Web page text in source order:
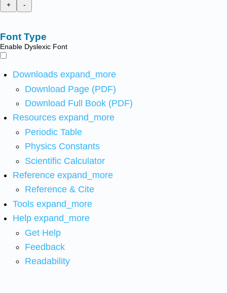
+
-
Font Type
Enable Dyslexic Font
Downloads expand_more
Download Page (PDF)
Download Full Book (PDF)
Resources expand_more
Periodic Table
Physics Constants
Scientific Calculator
Reference expand_more
Reference & Cite
Tools expand_more
Help expand_more
Get Help
Feedback
Readability